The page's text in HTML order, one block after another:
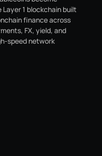
1 blockchain built
finance across
FX, yield, and
speed network